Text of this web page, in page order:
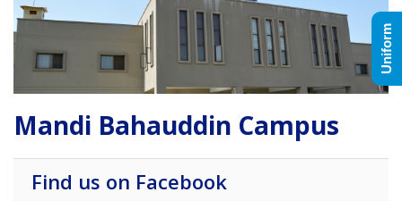
Mandi Bahauddin Campus
Find us on Facebook
Uniform